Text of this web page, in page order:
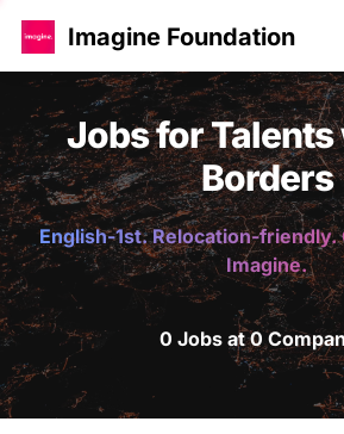
Imagine Foundation
Jobs for
Borders
English-1st. Relocation-friendly.
Imagine.
0 Jobs at 0